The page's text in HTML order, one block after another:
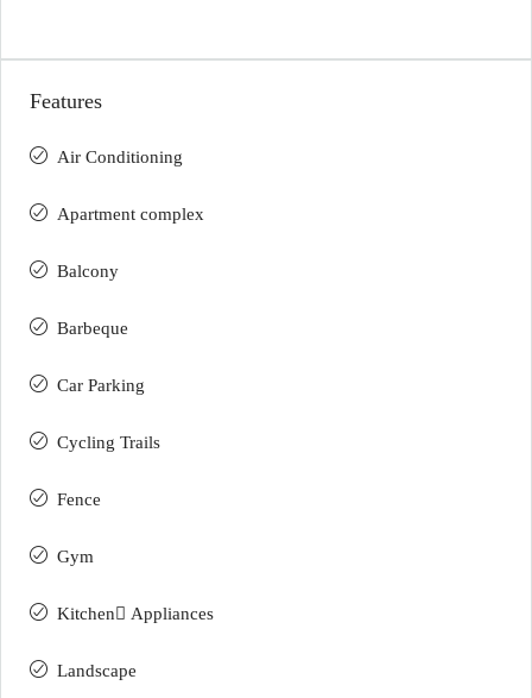
Features
Air Conditioning
Apartment complex
Balcony
Barbeque
Car Parking
Cycling Trails
Fence
Gym
Kitchen ِAppliances
Landscape